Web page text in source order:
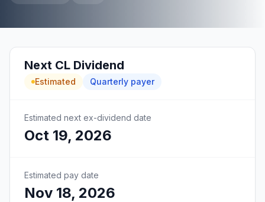
Next CL Dividend
Estimated Quarterly payer
Estimated next ex-dividend date
Oct 19, 2026
Estimated pay date
Nov 18, 2026